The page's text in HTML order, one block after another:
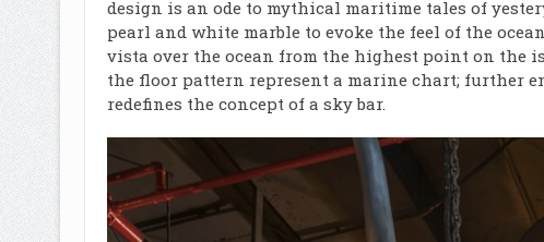
design is an ode to mythical maritime tales of
pearl and white marble to evoke the feel of the
vista over the ocean from the highest point on the
the floor pattern represent a marine chart; further
redefines the concept of a sky bar.